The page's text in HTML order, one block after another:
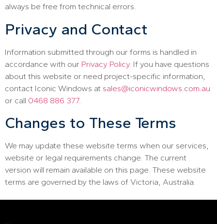
always be free from technical errors.
Privacy and Contact
Information submitted through our forms is handled in
accordance with our Privacy Policy. If you have questions
about this website or need project-specific information,
contact Iconic Windows at sales@iconicwindows.com.au
or call 0468 886 377.
Changes to These Terms
We may update these website terms when our services,
website or legal requirements change. The current
version will remain available on this page. These website
terms are governed by the laws of Victoria, Australia.